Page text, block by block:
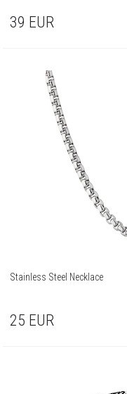
39 EUR
Stainless Steel Necklace
25 EUR